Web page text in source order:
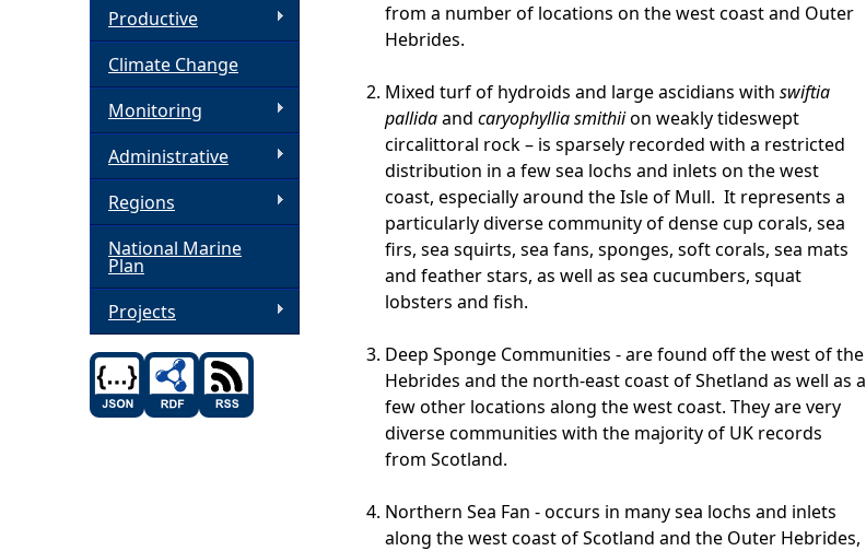
from a number of locations on the west coast and Outer
Hebrides.
Mixed turf of hydroids and large ascidians with swiftia
pallidaand caryophyllia smithiion weakly tideswept
circalittoral rock – is sparsely recorded with a restricted
distribution in a few sea lochs and inlets on the west
coast, especially around the Isle of Mull. It represents a
particularly diverse community of dense cup corals, sea
firs, sea squirts, sea fans, sponges, soft corals, sea mats
and feather stars, as well as sea cucumbers, squat
lobsters and fish.
Deep Sponge Communities - are found off the west of the
Hebrides and the north-east coast of Shetland as well as a
few other locations along the west coast. They are very
diverse communities with the majority of UK records
from Scotland.
Northern Sea Fan - occurs in many sea lochs and inlets
along the west coast of Scotland and the Outer Hebrides,
Productive
Climate Change
Monitoring
Administrative
Regions
National Marine
Plan
Projects